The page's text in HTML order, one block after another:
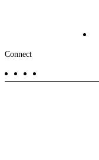
Footer
-
Connect